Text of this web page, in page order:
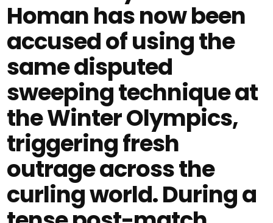
Homan has now been
accused of using the
same disputed
sweeping technique at
the Winter Olympics,
triggering fresh
outrage across the
curling world. During a